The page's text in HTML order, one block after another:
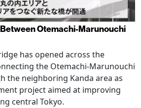
Otemachi-Marunouchi
has opened across the
the Otemachi-Marunouchi
the neighboring Kanda area as
project aimed at improving
central Tokyo.